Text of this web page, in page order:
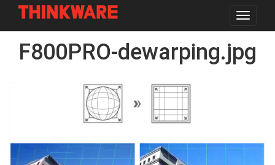
Toggle
F800PRO-dewarping.jpg